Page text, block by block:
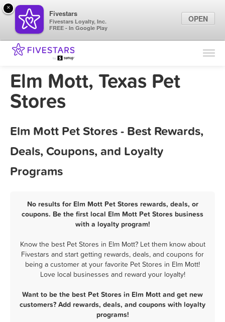
Find Locations
Marketing Tips
Elm Mott, Texas Pet
Stores
Elm Mott Pet Stores - Best Rewards,
Deals, Coupons, and Loyalty
Programs
No results for Elm Mott Pet Stores rewards, deals, or
coupons. Be the first local Elm Mott Pet Stores business
with a loyalty program!
Know the best Pet Stores in Elm Mott? Let them know about
Fivestars and start getting rewards, deals, and coupons for
being a customer at your favorite Pet Stores in Elm Mott!
Love local businesses and reward your loyalty!
Want to be the best Pet Stores in Elm Mott and get new
customers? Add rewards, deals, and coupons with loyalty
programs!
×
Fivestars
Fivestars Loyalty, Inc.
FREE - In Google Play
OPEN